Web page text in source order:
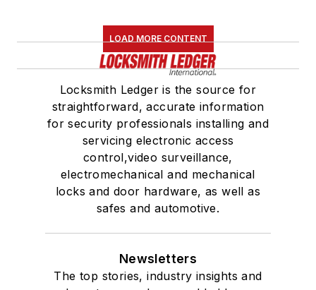
LOAD MORE CONTENT
Locksmith Ledger is the source for
straightforward, accurate information
for security professionals installing and
servicing electronic access
control,video surveillance,
electromechanical and mechanical
locks and door hardware, as well as
safes and automotive.
Newsletters
The top stories, industry insights and